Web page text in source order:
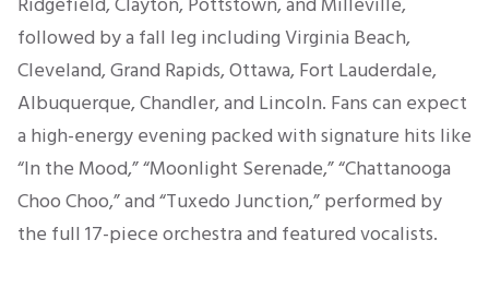
followed by a fall leg including Virginia Beach,
Cleveland, Grand Rapids, Ottawa, Fort Lauderdale,
Albuquerque, Chandler, and Lincoln. Fans can expect
a high-energy evening packed with signature hits like
“In the Mood,” “Moonlight Serenade,” “Chattanooga
Choo Choo,” and “Tuxedo Junction,” performed by
the full 17-piece orchestra and featured vocalists.